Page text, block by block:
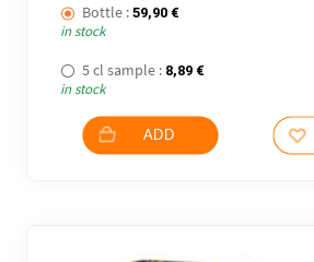
Bottle : 59,90 €
in stock
5 cl sample : 8,89 €
in stock
ADD